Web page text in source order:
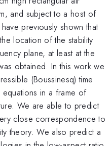
and subject to a host of
previously shown that
location of the stability
plane, at least at the
obtained. In this work we
(Boussinesq) time
in a frame of
We are able to predict
close correspondence to
theory. We also predict a